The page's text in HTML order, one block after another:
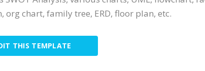
org chart, family tree, ERD, floor plan, etc.
THIS TEMPLATE